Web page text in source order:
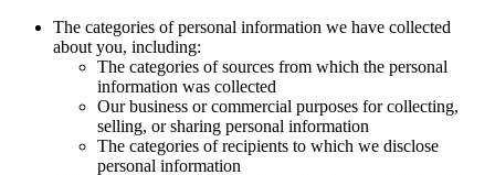
The categories of personal information we have collected
about you, including:
The categories of sources from which the personal
information was collected
Our business or commercial purposes for collecting,
selling, or sharing personal information
The categories of recipients to which we disclose
personal information